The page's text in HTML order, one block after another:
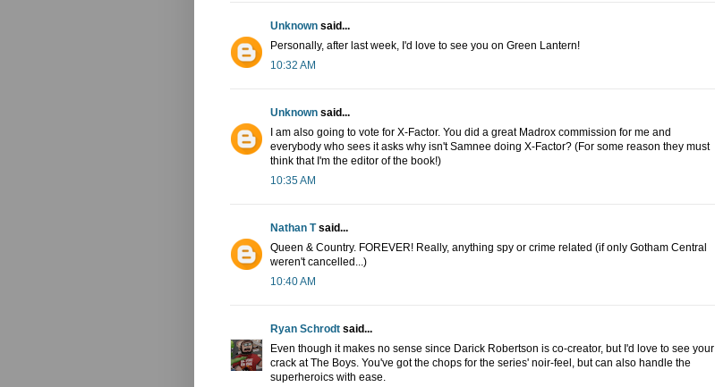
Unknown said...
Personally, after last week, I'd love to see you on Green Lantern!
10:32 AM
Unknown said...
I am also going to vote for X-Factor. You did a great Madrox commission for me and
everybody who sees it asks why isn't Samnee doing X-Factor? (For some reason they must
think that I'm the editor of the book!)
10:35 AM
Nathan Tsaid...
Queen & Country. FOREVER! Really, anything spy or crime related (if only Gotham Central
weren't cancelled...)
10:40 AM
Ryan Schrodt said...
Even though it makes no sense since Darick Robertson is co-creator, but I'd love to see your
crack at The Boys. You've got the chops for the series' noir-feel, but can also handle the
superheroics with ease.